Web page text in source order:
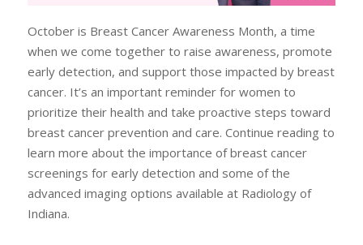
October is Breast Cancer Awareness Month, a time
when we come together to raise awareness, promote
early detection, and support those impacted by breast
cancer. It’s an important reminder for women to
prioritize their health and take proactive steps toward
breast cancer prevention and care. Continue reading to
learn more about the importance of breast cancer
screenings for early detection and some of the
advanced imaging options available at Radiology of
Indiana.